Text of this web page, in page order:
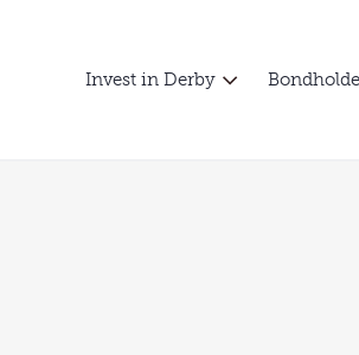
Invest in Derby